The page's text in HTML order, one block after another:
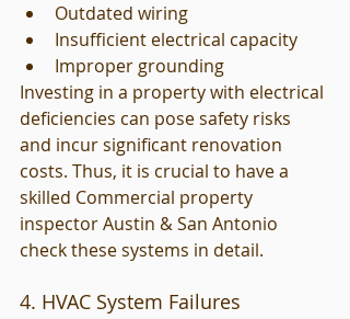
Outdated wiring
Insufficient electrical capacity
Improper grounding
Investing in a property with electrical
deficiencies can pose safety risks
and incur significant renovation
costs. Thus, it is crucial to have a
skilled Commercial property
inspector Austin & San Antonio
check these systems in detail.
4. HVAC System Failures